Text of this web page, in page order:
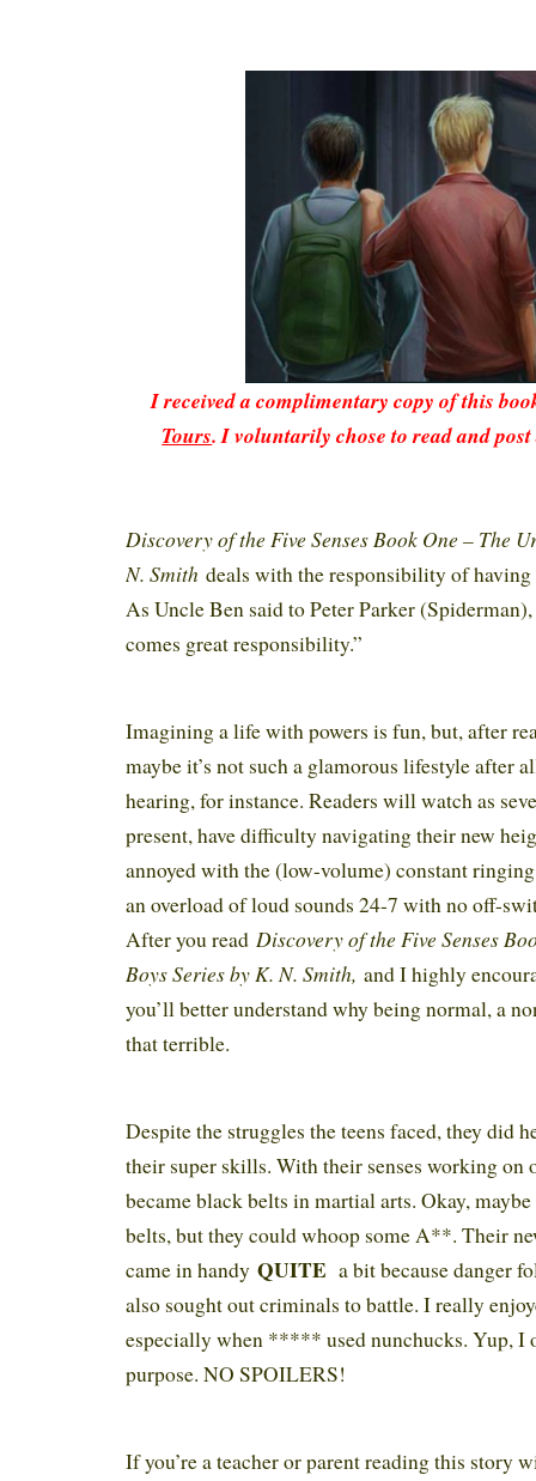
I received a complimentary copy of this
Tours. I voluntarily chose to read and
Discovery of the Five Senses Book One – The
N. Smith deals with the responsibility of
As Uncle Ben said to Peter Parker
comes great responsibility.”
Imagining a life with powers is fun, but, after
maybe it’s not such a glamorous lifestyle after
hearing, for instance. Readers will watch as
present, have difficulty navigating their new
annoyed with the (low-volume) constant
an overload of loud sounds 24-7 with no off-
After you read Discovery of the Five Senses
Boys Series by K. N. Smith, and I highly
you’ll better understand why being normal, a
that terrible.
Despite the struggles the teens faced, they did
their super skills. With their senses working on
became black belts in martial arts. Okay,
belts, but they could whoop some A**. Their
came in handy QUITE a bit because danger
also sought out criminals to battle. I really
especially when ***** used nunchucks. Yup, I
purpose. NO SPOILERS!
If you’re a teacher or parent reading this story